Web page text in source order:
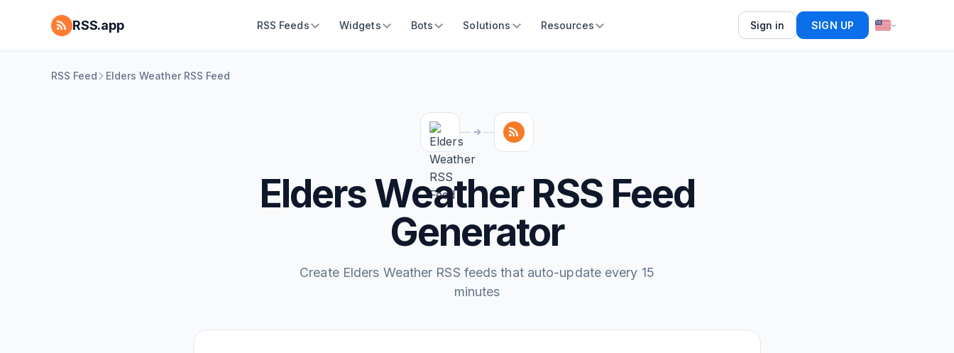
RSS.app RSS Feeds Widgets Bots Solutions Resources Sign in SIGN UP
RSS Feed Elders Weather RSS Feed
Elders Weather RSS Feed
Generator
Create Elders Weather RSS feeds that auto-update every 15
minutes